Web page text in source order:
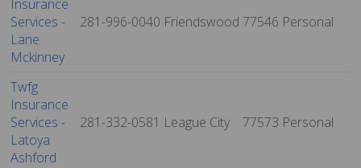
Insurance
Services -
Lane
Mckinney
281-996-0040 Friendswood77546 Personal
Twfg
Insurance
Services -
Latoya
Ashford
281-332-0581 League City 77573 Personal